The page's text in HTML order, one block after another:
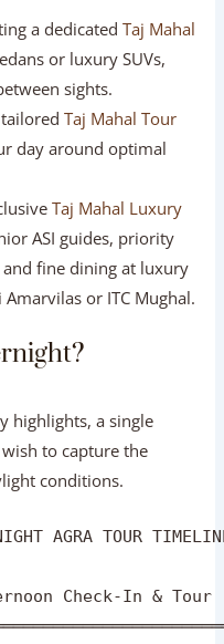
celebration, or a
a high-end luxury
visit into an
a dedicated
end sedans or luxury
between sights.
tailoredTaj Mahal
your day around
Taj Mahal
entries, and fine
like The Oberoi
highlights, a single
to capture the